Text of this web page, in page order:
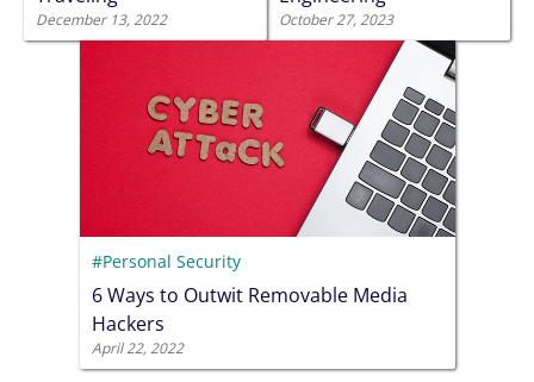
December 13, 2022 October 27, 2023
6 Ways to Outwit Removable Media
Hackers
#Personal Security
April 22, 2022